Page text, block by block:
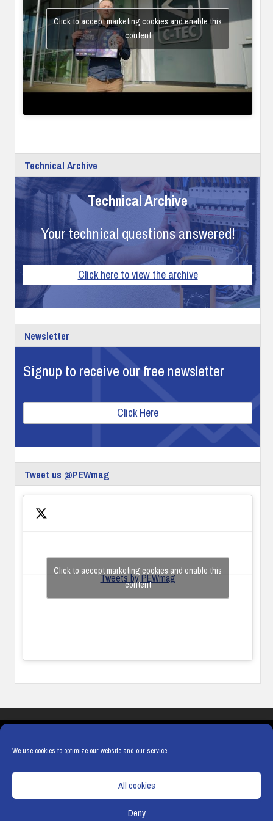
We use cookies to optimize our website and our service.
All cookies
Deny
Click to accept marketing cookies and enable this
content
Technical Archive
Technical Archive
Your technical questions answered!
Click here to view the archive
Newsletter
Signup to receive our free newsletter
Click Here
Tweet us @PEWmag
Tweets by PEWmag
Click to accept marketing cookies and enable this
content
COOKIE POLICY